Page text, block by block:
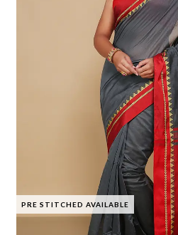
PRE STITCHED AVAILABLE